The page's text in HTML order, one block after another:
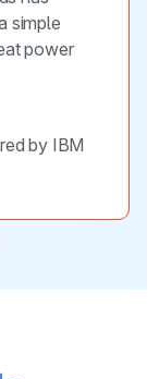
simple
power
by IBM